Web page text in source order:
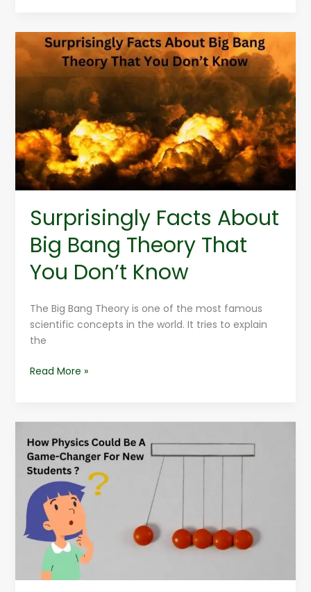
Surprisingly Facts About
Big Bang Theory That
You Don’t Know
The Big Bang Theory is one of the most famous
scientific concepts in the world. It tries to explain
the
Surprisingly
Facts
About
Bang
Theory
That
You
Don’t
Know
Read More »
Physics
Could
Be
A
Game-
Changer
For
New
Students